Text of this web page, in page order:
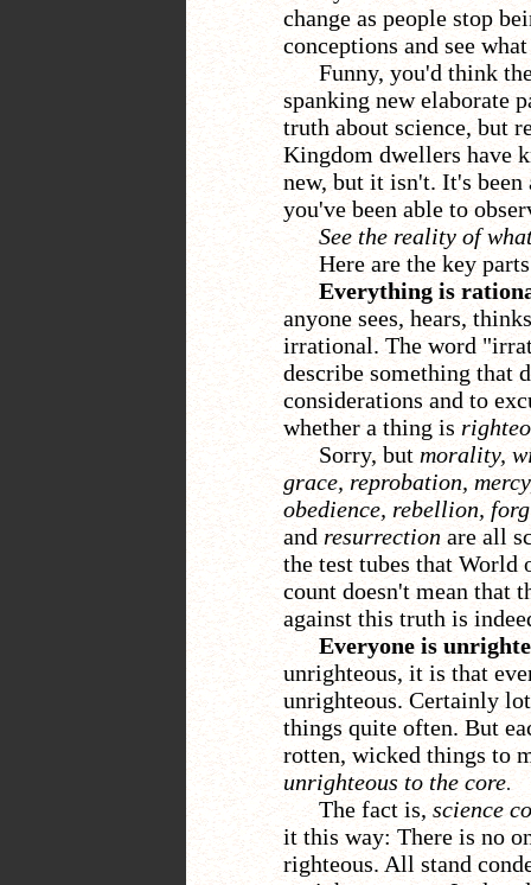
change as people stop
conceptions and see
Funny, you'd think
spanking new elaborate
truth about science, but
Kingdom dwellers have
new, but it isn't. It's
you've been able to
See the reality of
Here are the key
Everything is
anyone sees, hears,
irrational. The word
describe something that
considerations and to
whether a thing is
Sorry, but morality,
grace, reprobation,
obedience, rebellion,
and resurrection are all
the test tubes that World
count doesn't mean that
against this truth is
Everyone is
unrighteous, it is that
unrighteous. Certainly
things quite often. But
rotten, wicked things to
unrighteous to the core.
The fact is, science
it this way: There is no
righteous. All stand